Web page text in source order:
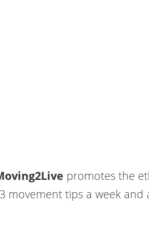
promotes the
movement tips a week and